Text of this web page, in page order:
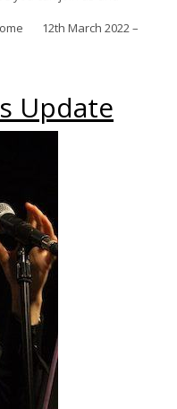
12th March 2022 –
Update